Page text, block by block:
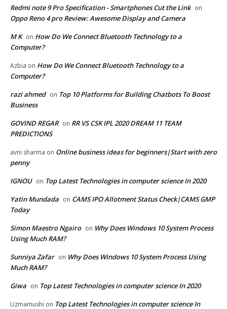
Redmi note 9 Pro Specification - Smartphones Cut the Link on
Oppo Reno 4 pro Review: Awesome Display and Camera
M K on How Do We Connect Bluetooth Technology to a
Computer?
Azbia on How Do We Connect Bluetooth Technology to a
Computer?
razi ahmed on Top 10 Platforms for Building Chatbots To Boost
Business
GOVIND REGAR on RR VS CSK IPL 2020 DREAM 11 TEAM
PREDICTIONS
avni sharma on Online business ideas for beginners|Start with zero
penny
IGNOU on Top Latest Technologies in computer science In 2020
Yatin Mundada on CAMS IPO Allotment Status Check|CAMS GMP
Today
Simon Maestro Ngairo on Why Does Windows 10 System Process
Using Much RAM?
Sunniya Zafar on Why Does Windows 10 System Process Using
Much RAM?
Giwa on Top Latest Technologies in computer science In 2020
Uzmamushi on Top Latest Technologies in computer science In